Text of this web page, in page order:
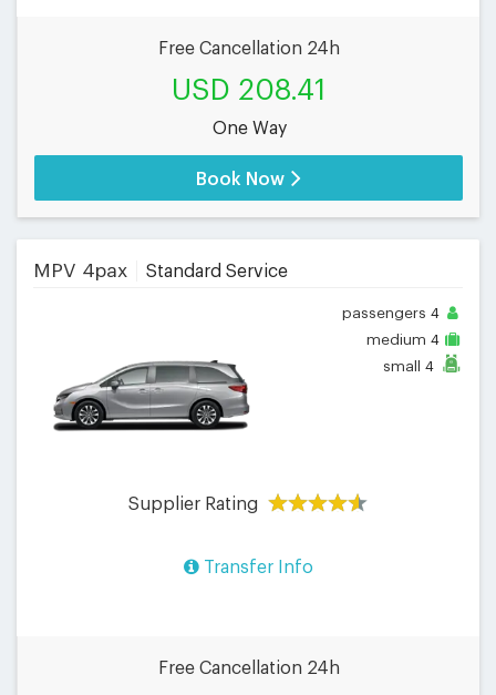
Free Cancellation 24h
USD 208.41
One Way
Book Now
MPV 4pax Standard Service
passengers 4
medium 4
small 4
Supplier Rating
Transfer Info
Free Cancellation 24h